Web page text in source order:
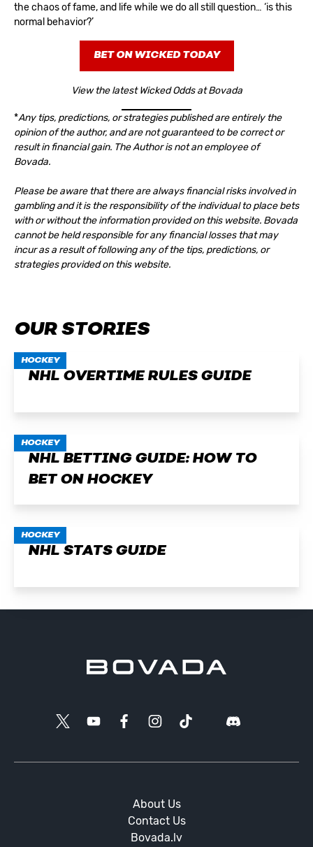
the chaos of fame, and life while we do all still question… ‘is this
normal behavior?’
BET ON WICKED TODAY
View the latest Wicked Odds at Bovada
*Any tips, predictions, or strategies published are entirely the
opinion of the author, and are not guaranteed to be correct or
result in financial gain. The Author is not an employee of
Bovada.
Please be aware that there are always financial risks involved in
gambling and it is the responsibility of the individual to place bets
with or without the information provided on this website. Bovada
cannot be held responsible for any financial losses that may
incur as a result of following any of the tips, predictions, or
strategies provided on this website.
OUR STORIES
HOCKEY
NHL OVERTIME RULES GUIDE
HOCKEY
NHL BETTING GUIDE: HOW TO
BET ON HOCKEY
HOCKEY
NHL STATS GUIDE
About Us
Contact Us
Bovada.lv